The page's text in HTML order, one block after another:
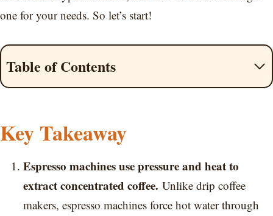
one for your needs. So let’s start!
Table of Contents
Key Takeaway
Espresso machines use pressure and heat to
extract concentrated coffee. Unlike drip coffee
makers, espresso machines force hot water through